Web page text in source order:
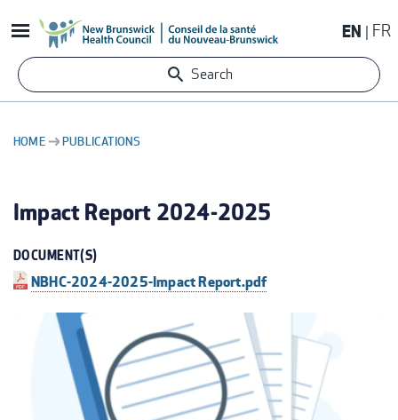
to
content
EN FR
Search
HOME PUBLICATIONS
Impact Report 2024-2025
DOCUMENT(S)
NBHC-2024-2025-Impact Report.pdf